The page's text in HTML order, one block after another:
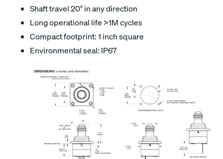
Shaft travel 20° in any direction
Long operational life >1M cycles
Compact footprint: 1 inch square
Environmental seal: IP67